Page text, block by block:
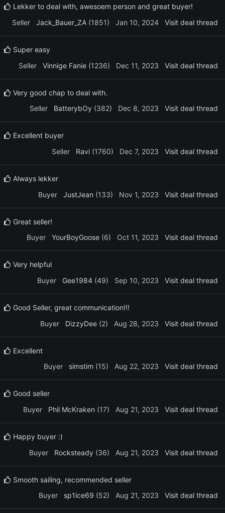
Lekker to deal with, awesoem person and great buyer!
Seller
Jack_Bauer_ZA (1851) Jan 10, 2024 Visit deal thread
Super easy
Seller
Vinnige Fanie (1236) Dec 11, 2023 Visit deal thread
Very good chap to deal with.
Seller
BatterybOy (382) Dec 8, 2023 Visit deal thread
Excellent buyer
Seller
Ravi (1760) Dec 7, 2023 Visit deal thread
Always lekker
Buyer
JustJean (133) Nov 1, 2023 Visit deal thread
Great seller!
Buyer
YourBoyGoose (6) Oct 11, 2023 Visit deal thread
Very helpful
Buyer
Gee1984 (49) Sep 10, 2023 Visit deal thread
Good Seller, great communication!!!
Buyer
DizzyDee (2) Aug 28, 2023 Visit deal thread
Excellent
Buyer
simstim (15) Aug 22, 2023 Visit deal thread
Good seller
Buyer
Phil McKraken (17) Aug 21, 2023 Visit deal thread
Happy buyer :)
Buyer
Rocksteady (36) Aug 21, 2023 Visit deal thread
Smooth sailing, recommended seller
Buyer
sp1ice69 (52) Aug 21, 2023 Visit deal thread